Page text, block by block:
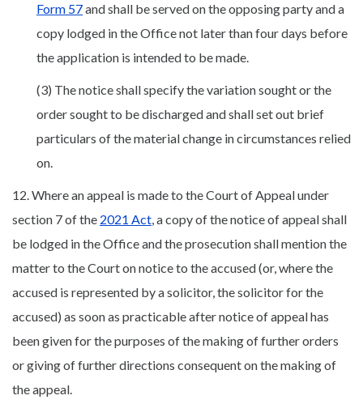
Form 57and shall be served on the opposing party and a
copy lodged in the Office not later than four days before
the application is intended to be made.
(3) The notice shall specify the variation sought or the
order sought to be discharged and shall set out brief
particulars of the material change in circumstances relied
on.
12. Where an appeal is made to the Court of Appeal under
section 7 of the 2021 Act, a copy of the notice of appeal shall
be lodged in the Office and the prosecution shall mention the
matter to the Court on notice to the accused (or, where the
accused is represented by a solicitor, the solicitor for the
accused) as soon as practicable after notice of appeal has
been given for the purposes of the making of further orders
or giving of further directions consequent on the making of
the appeal.